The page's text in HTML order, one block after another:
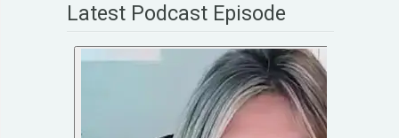
Latest Podcast Episode